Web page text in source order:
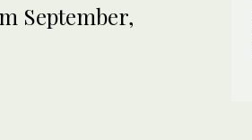
September,